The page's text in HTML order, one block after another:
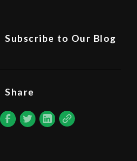
Subscribe to Our Blog
Share